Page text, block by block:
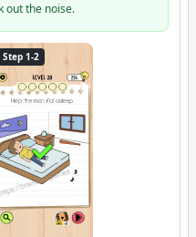
out the noise.
Step 1-2